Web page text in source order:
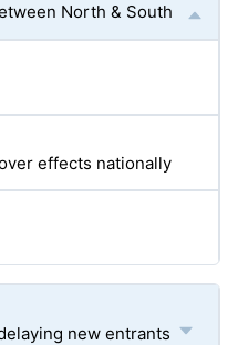
North & South
effects nationally
new entrants